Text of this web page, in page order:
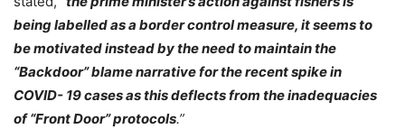
being labelled as a border control measure, it seems to
be motivated instead by the need to maintain the
“Backdoor” blame narrative for the recent spike in
COVID- 19 cases as this deflects from the inadequacies
of “Front Door” protocols.”